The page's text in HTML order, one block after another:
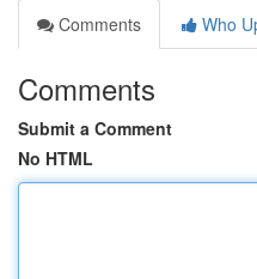
Comments
Who
Comments
Submit a Comment
No HTML